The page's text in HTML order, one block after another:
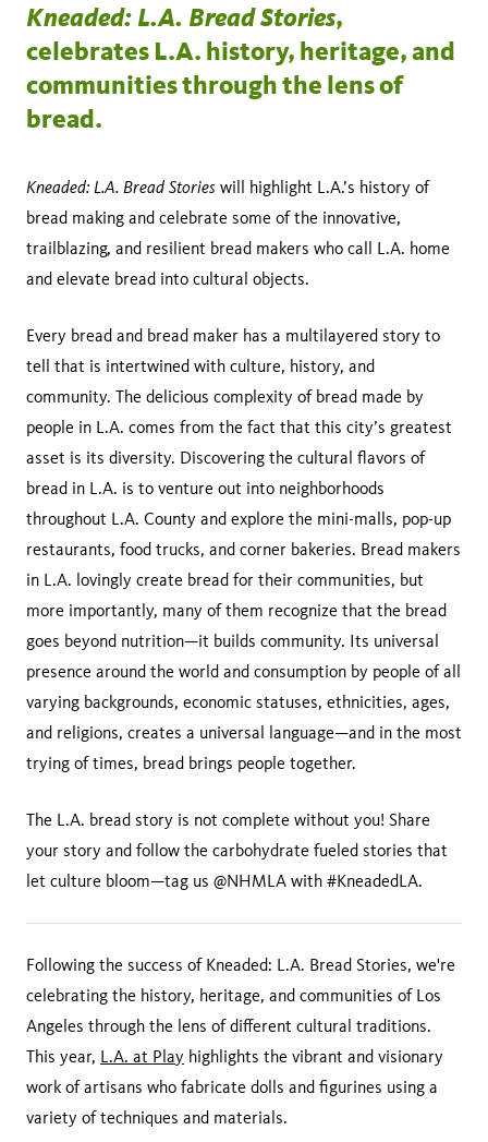
Kneaded: L.A. Bread Stories,
celebrates L.A. history, heritage, and
communities through the lens of
bread.
Kneaded: L.A. Bread Stories will highlight L.A.’s history of
bread making and celebrate some of the innovative,
trailblazing, and resilient bread makers who call L.A. home
and elevate bread into cultural objects.
Every bread and bread maker has a multilayered story to
tell that is intertwined with culture, history, and
community. The delicious complexity of bread made by
people in L.A. comes from the fact that this city’s greatest
asset is its diversity. Discovering the cultural flavors of
bread in L.A. is to venture out into neighborhoods
throughout L.A. County and explore the mini-malls, pop-up
restaurants, food trucks, and corner bakeries. Bread makers
in L.A. lovingly create bread for their communities, but
more importantly, many of them recognize that the bread
goes beyond nutrition—it builds community. Its universal
presence around the world and consumption by people of all
varying backgrounds, economic statuses, ethnicities, ages,
and religions, creates a universal language—and in the most
trying of times, bread brings people together.
The L.A. bread story is not complete without you! Share
your story and follow the carbohydrate fueled stories that
let culture bloom—tag us @NHMLA with #KneadedLA.
Following the success of Kneaded: L.A. Bread Stories, we're
celebrating the history, heritage, and communities of Los
Angeles through the lens of different cultural traditions.
This year, L.A. at Play highlights the vibrant and visionary
work of artisans who fabricate dolls and figurines using a
variety of techniques and materials.